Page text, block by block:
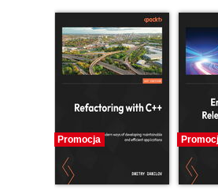
Promocja